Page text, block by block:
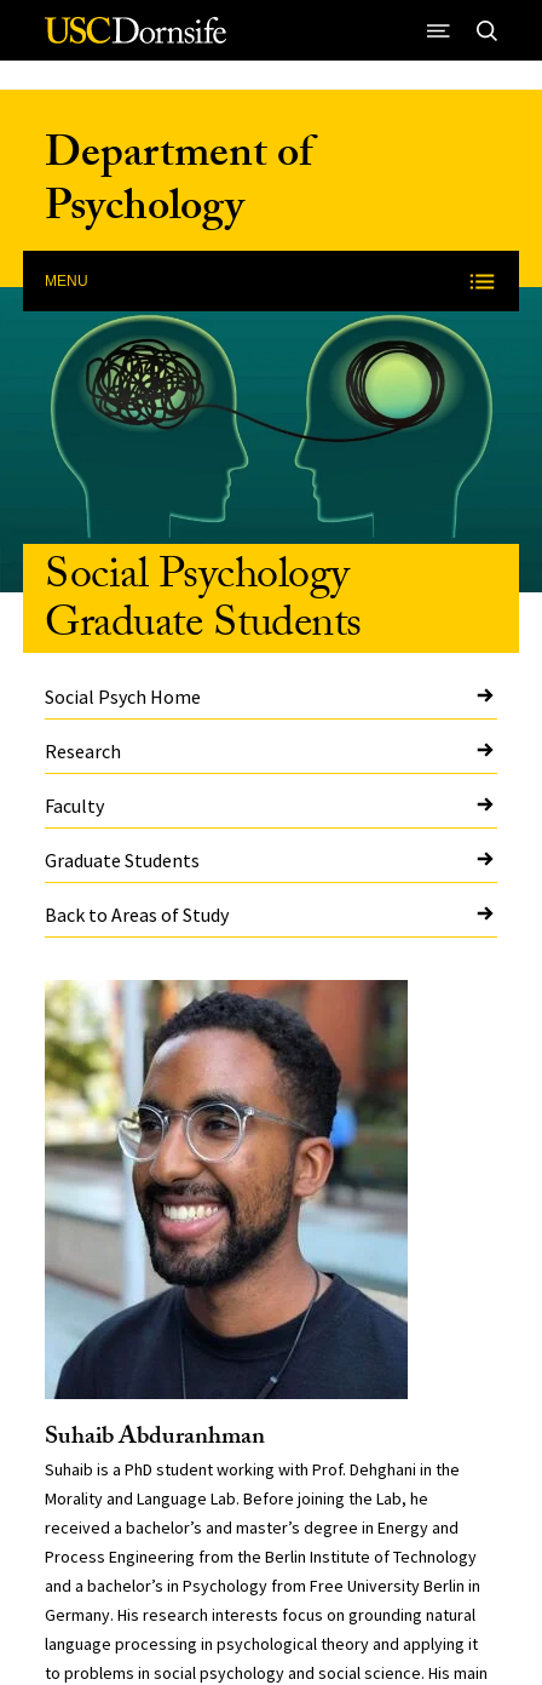
Skip to Content
Department of
Psychology
MENU
Social Psychology
Graduate Students
Social Psych Home
Research
Faculty
Graduate Students
Back to Areas of Study
Suhaib Abduranhman
Suhaib is a PhD student working with Prof. Dehghani in the
Morality and Language Lab. Before joining the Lab, he
received a bachelor’s and master’s degree in Energy and
Process Engineering from the Berlin Institute of Technology
and a bachelor’s in Psychology from Free University Berlin in
Germany. His research interests focus on grounding natural
language processing in psychological theory and applying it
to problems in social psychology and social science. His main